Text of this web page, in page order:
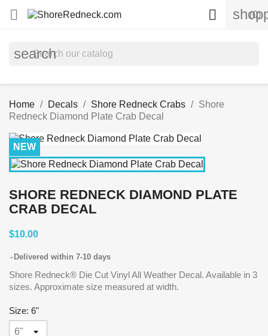
 (0)

search
Home Decals Shore Redneck Crabs
Shore
Redneck Diamond Plate Crab Decal
NEW
SHORE REDNECK DIAMOND PLATE
CRAB DECAL
$10.00
Delivered within 7-10 days
Shore Redneck® Die Cut Vinyl All Weather Decal. Available in 3
sizes. Approximate size measured at width.
Size: 6"